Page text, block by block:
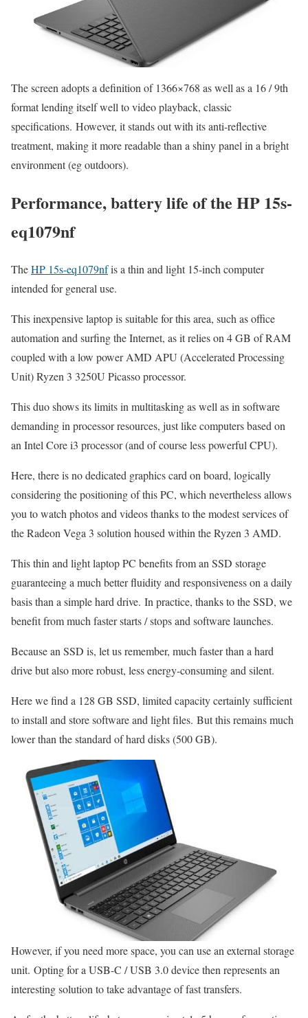
The screen adopts a definition of 1366×768 as well as a 16 / 9th
format lending itself well to video playback, classic
specifications. However, it stands out with its anti-reflective
treatment, making it more readable than a shiny panel in a bright
environment (eg outdoors).
Performance, battery life of the HP 15s-
eq1079nf
TheHP 15s-eq1079nfis a thin and light 15-inch computer
intended for general use.
This inexpensive laptop is suitable for this area, such as office
automation and surfing the Internet, as it relies on 4 GB of RAM
coupled with a low power AMD APU (Accelerated Processing
Unit) Ryzen 3 3250U Picasso processor.
This duo shows its limits in multitasking as well as in software
demanding in processor resources, just like computers based on
an Intel Core i3 processor (and of course less powerful CPU).
Here, there is no dedicated graphics card on board, logically
considering the positioning of this PC, which nevertheless allows
you to watch photos and videos thanks to the modest services of
the Radeon Vega 3 solution housed within the Ryzen 3 AMD.
This thin and light laptop PC benefits from an SSD storage
guaranteeing a much better fluidity and responsiveness on a daily
basis than a simple hard drive. In practice, thanks to the SSD, we
benefit from much faster starts / stops and software launches.
Because an SSD is, let us remember, much faster than a hard
drive but also more robust, less energy-consuming and silent.
Here we find a 128 GB SSD, limited capacity certainly sufficient
to install and store software and light files. But this remains much
lower than the standard of hard disks (500 GB).
However, if you need more space, you can use an external storage
unit. Opting for a USB-C / USB 3.0 device then represents an
interesting solution to take advantage of fast transfers.